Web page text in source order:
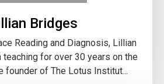
Bridges
Reading and Diagnosis, Lillian
teaching for over 30 years on the
founder of The Lotus Institut...